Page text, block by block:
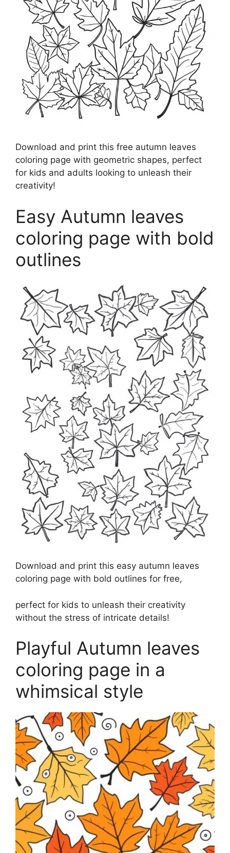
Download and print this free autumn leaves
coloring page with geometric shapes, perfect
for kids and adults looking to unleash their
creativity!
Easy Autumn leaves
coloring page with bold
outlines
Download and print this easy autumn leaves
coloring page with bold outlines for free,
perfect for kids to unleash their creativity
without the stress of intricate details!
Playful Autumn leaves
coloring page in a
whimsical style